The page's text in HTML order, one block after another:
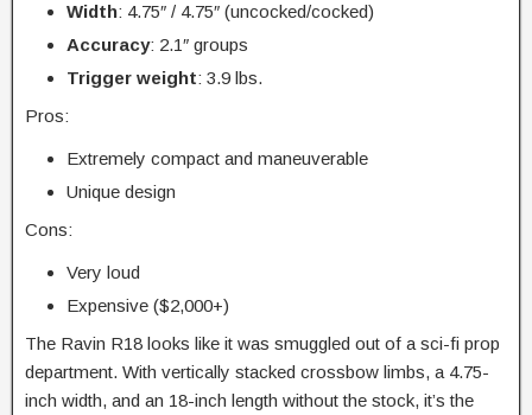
Width: 4.75″ / 4.75″ (uncocked/cocked)
Accuracy: 2.1″ groups
Trigger weight: 3.9 lbs.
Pros:
Extremely compact and maneuverable
Unique design
Cons:
Very loud
Expensive ($2,000+)
The Ravin R18 looks like it was smuggled out of a sci-fi prop
department. With vertically stacked crossbow limbs, a 4.75-
inch width, and an 18-inch length without the stock, it’s the